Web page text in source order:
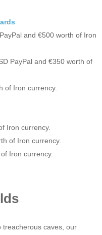
and €500 worth of Iron
PayPal and €350 worth of
of Iron currency.
Iron currency.
of Iron currency.
Iron currency.
treacherous caves, our